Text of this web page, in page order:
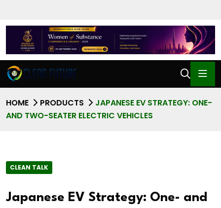
HOME PRODUCTS
JAPANESE EV STRATEGY: ONE-
AND TWO-SEATER ELECTRIC VEHICLES
CLEAN TALK
Japanese EV Strategy: One- and